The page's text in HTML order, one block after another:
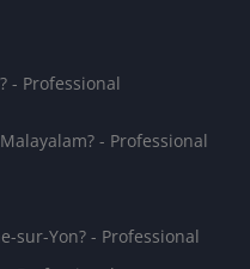
- Professional
- Professional
sur-Yon? - Professional